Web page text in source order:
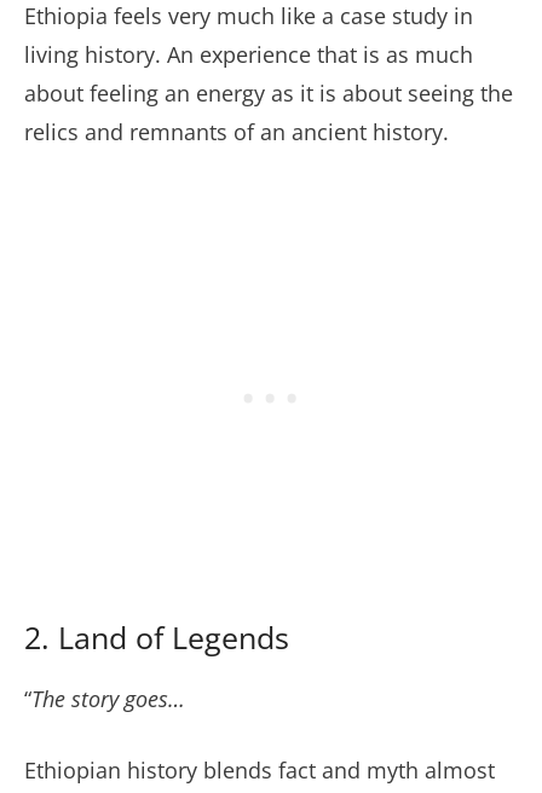
Ethiopia feels very much like a case study in
living history. An experience that is as much
about feeling an energy as it is about seeing the
relics and remnants of an ancient history.
2. Land of Legends
“The story goes…
Ethiopian history blends fact and myth almost